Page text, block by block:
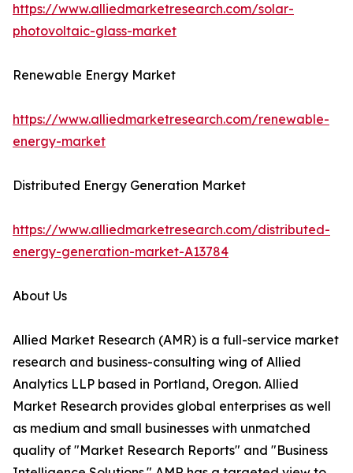
https://www.alliedmarketresearch.com/solar-
photovoltaic-glass-market
Renewable Energy Market
https://www.alliedmarketresearch.com/renewable-
energy-market
Distributed Energy Generation Market
https://www.alliedmarketresearch.com/distributed-
energy-generation-market-A13784
About Us
Allied Market Research (AMR) is a full-service market
research and business-consulting wing of Allied
Analytics LLP based in Portland, Oregon. Allied
Market Research provides global enterprises as well
as medium and small businesses with unmatched
quality of "Market Research Reports" and "Business